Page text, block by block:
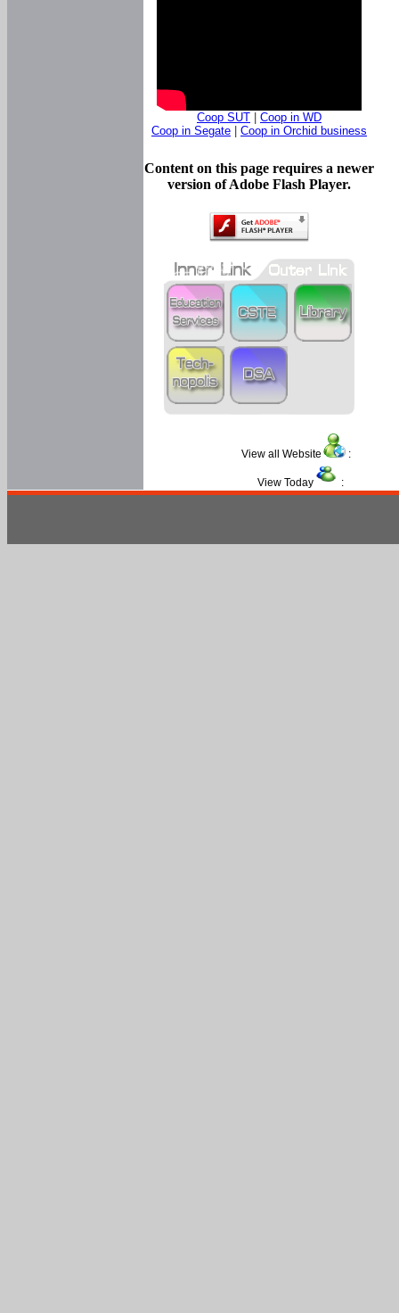
Coop SUT
Coop in WD
Coop in Segate
Coop in Orchid business
Content on this page requires a newer
version of Adobe Flash Player.
View all Website :
View Today :